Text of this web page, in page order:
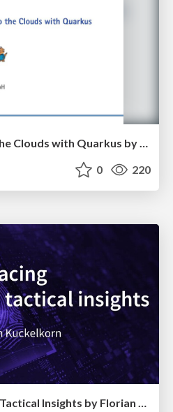
Take MicroProfile to the Clouds with Quarkus by Dirk Weil
0 220
Tracing - a Journey to Tactical Insights by Florian Kückelkorn